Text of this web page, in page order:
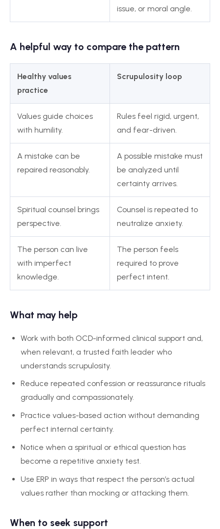
issue, or moral angle.
A helpful way to compare the pattern
Healthy values
practice
Scrupulosity loop
Values guide choices
with humility.
Rules feel rigid, urgent,
and fear-driven.
A mistake can be
repaired reasonably.
A possible mistake must
be analyzed until
certainty arrives.
Spiritual counsel brings
perspective.
Counsel is repeated to
neutralize anxiety.
The person can live
with imperfect
knowledge.
The person feels
required to prove
perfect intent.
What may help
Work with both OCD-informed clinical support and,
when relevant, a trusted faith leader who
understands scrupulosity.
Reduce repeated confession or reassurance rituals
gradually and compassionately.
Practice values-based action without demanding
perfect internal certainty.
Notice when a spiritual or ethical question has
become a repetitive anxiety test.
Use ERP in ways that respect the person’s actual
values rather than mocking or attacking them.
When to seek support